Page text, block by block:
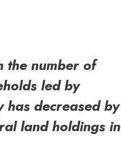
the number of
led by
decreased by
land holdings in